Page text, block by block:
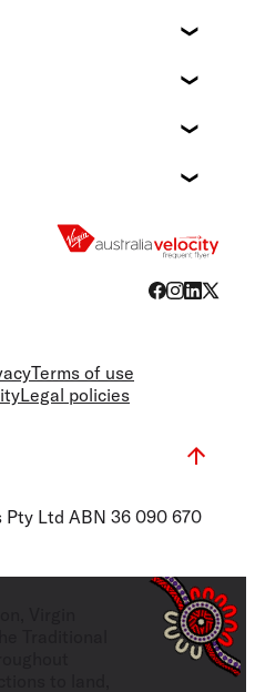
Terms of use
Legal policies
Ltd ABN 36 090 670